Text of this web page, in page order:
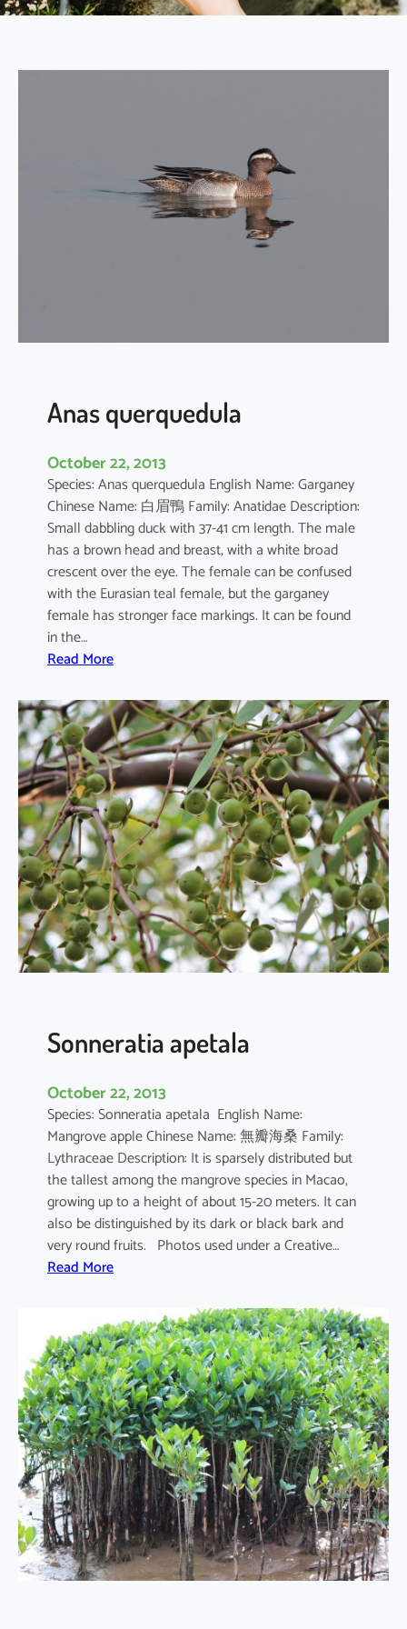
Anas querquedula
October 22, 2013
Species: Anas querquedula English Name: Garganey
Chinese Name: 白眉鴨 Family: Anatidae Description:
Small dabbling duck with 37-41 cm length. The male
has a brown head and breast, with a white broad
crescent over the eye. The female can be confused
with the Eurasian teal female, but the garganey
female has stronger face markings. It can be found
in the…
Read More:
n
a
s
q
u
e
r
q
u
e
d
u
l
Sonneratia apetala
October 22, 2013
Species: Sonneratia apetala English Name:
Mangrove apple Chinese Name: 無瓣海桑 Family:
Lythraceae Description: It is sparsely distributed but
the tallest among the mangrove species in Macao,
growing up to a height of about 15-20 meters. It can
also be distinguished by its dark or black bark and
very round fruits. Photos used under a Creative…
Read More:
n
n
e
r
a
t
i
a
a
p
e
t